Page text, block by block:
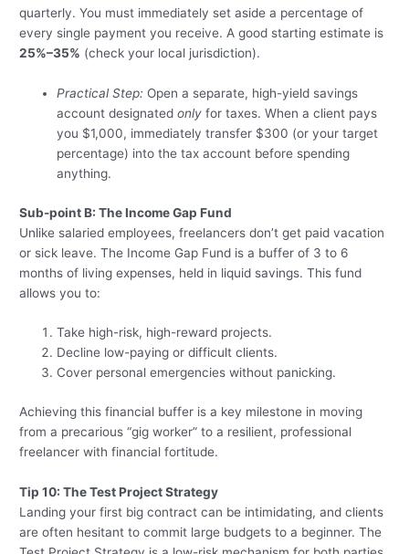
quarterly. You must immediately set aside a percentage of
every single payment you receive. A good starting estimate is
25%–35% (check your local jurisdiction).
Practical Step: Open a separate, high-yield savings
account designatedonly for taxes. When a client pays
you $1,000, immediately transfer $300 (or your target
percentage) into the tax account before spending
anything.
Sub-point B: The Income Gap Fund
Unlike salaried employees, freelancers don’t get paid vacation
or sick leave. The Income Gap Fund is a buffer of 3 to 6
months of living expenses, held in liquid savings. This fund
allows you to:
Take high-risk, high-reward projects.
Decline low-paying or difficult clients.
Cover personal emergencies without panicking.
Achieving this financial buffer is a key milestone in moving
from a precarious “gig worker” to a resilient, professional
freelancer with financial fortitude.
Tip 10: The Test Project Strategy
Landing your first big contract can be intimidating, and clients
are often hesitant to commit large budgets to a beginner. The